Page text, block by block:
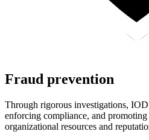
Fraud prevention
Through rigorous investigations,
enforcing compliance, and
organizational resources and